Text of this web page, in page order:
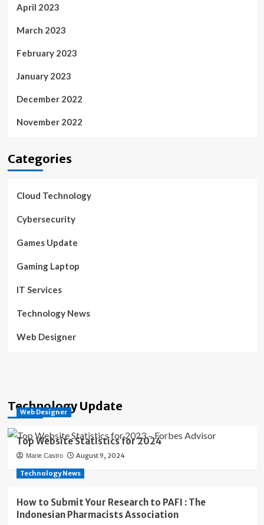
April 2023
March 2023
February 2023
January 2023
December 2022
November 2022
Categories
Cloud Technology
Cybersecurity
Games Update
Gaming Laptop
IT Services
Technology News
Web Designer
Technology Update
Web Designer
Top Website Statistics for 2024
Marie Castro August 9, 2024
Technology News
How to Submit Your Research to PAFI : The
Indonesian Pharmacists Association